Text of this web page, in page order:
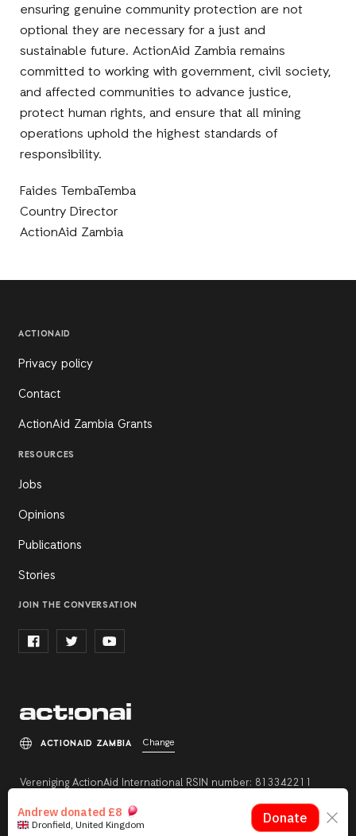
ensuring genuine community protection are not
optional they are necessary for a just and
sustainable future. ActionAid Zambia remains
committed to working with government, civil society,
and affected communities to advance justice,
protect human rights, and ensure that all mining
operations uphold the highest standards of
responsibility.
Faides TembaTemba
Country Director
ActionAid Zambia
ACTIONAID
Privacy policy
Contact
ActionAid Zambia Grants
RESOURCES
Jobs
Opinions
Publications
Stories
JOIN THE CONVERSATION
Vereniging ActionAid International RSIN number: 813342211
ACTIONAID ZAMBIA Change